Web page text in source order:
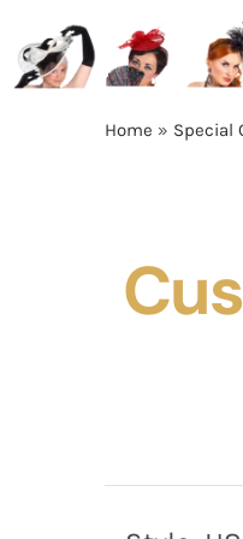
content
Home » Special